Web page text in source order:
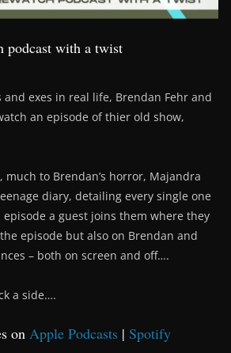
podcast with a twist
and exes in real life, Brendan Fehr and
an episode of thier old show,
much to Brendan’s horror, Majandra
diary, detailing every single one
episode a guest joins them where they
episode but also on Brendan and
– both on screen and off….
a side….
on Apple Podcasts | Spotify